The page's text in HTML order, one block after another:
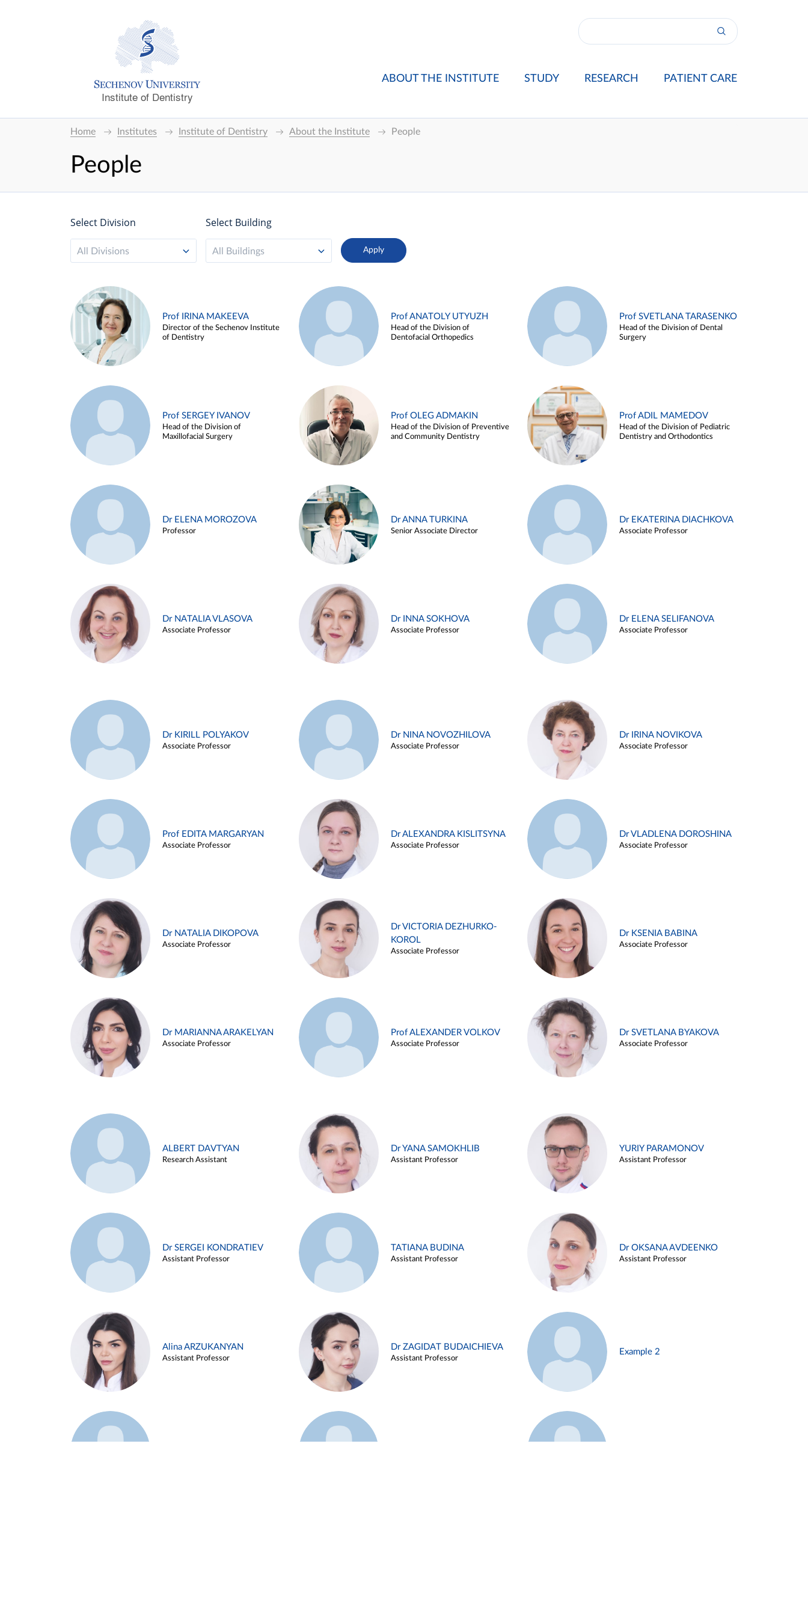
Institute of Dentistry
ABOUT THE INSTITUTE STUDY RESEARCH PATIENT CARE
Home Institutes Institute of Dentistry About the Institute People
People
Select Division
All Divisions
Select Building
All Buildings
Prof IRINA MAKEEVA
Director of the Sechenov Institute
of Dentistry
Prof ANATOLY UTYUZH
Head of the Division of
Dentofacial Orthopedics
Prof SVETLANA TARASENKO
Head of the Division of Dental
Surgery
Prof SERGEY IVANOV
Head of the Division of
Maxillofacial Surgery
Prof OLEG ADMAKIN
Head of the Division of Preventive
and Community Dentistry
Prof ADIL MAMEDOV
Head of the Division of Pediatric
Dentistry and Orthodontics
Dr ELENA MOROZOVA
Professor
Dr ANNA TURKINA
Senior Associate Director
Dr EKATERINA DIACHKOVA
Associate Professor
Dr NATALIA VLASOVA
Associate Professor
Dr INNA SOKHOVA
Associate Professor
Dr ELENA SELIFANOVA
Associate Professor
Dr KIRILL POLYAKOV
Associate Professor
Dr NINA NOVOZHILOVA
Associate Professor
Dr IRINA NOVIKOVA
Associate Professor
Prof EDITA MARGARYAN
Associate Professor
Dr ALEXANDRA KISLITSYNA
Associate Professor
Dr VLADLENA DOROSHINA
Associate Professor
Dr NATALIA DIKOPOVA
Associate Professor
Dr VICTORIA DEZHURKO-
KOROL
Associate Professor
Dr KSENIA BABINA
Associate Professor
Dr MARIANNA ARAKELYAN
Associate Professor
Prof ALEXANDER VOLKOV
Associate Professor
Dr SVETLANA BYAKOVA
Associate Professor
ALBERT DAVTYAN
Research Assistant
Dr YANA SAMOKHLIB
Assistant Professor
YURIY PARAMONOV
Assistant Professor
Dr SERGEI KONDRATIEV
Assistant Professor
TATIANA BUDINA
Assistant Professor
Dr OKSANA AVDEENKO
Assistant Professor
Alina ARZUKANYAN
Assistant Professor
Dr ZAGIDAT BUDAICHIEVA
Assistant Professor
Example 2